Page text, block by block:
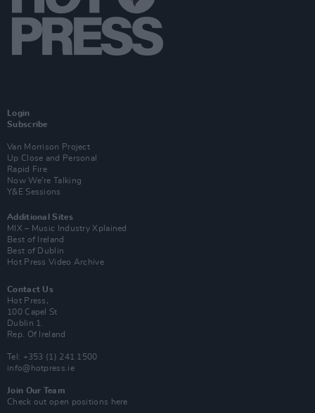
Login
Subscribe
Van Morrison Project
Up Close and Personal
Rapid Fire
Now We’re Talking
Y&E Sessions
Additional Sites
MIX – Music Industry Xplained
Best of Ireland
Best of Dublin
Hot Press Video Archive
Contact Us
Hot Press,
100 Capel St
Dublin 1.
Rep. Of Ireland
Tel: +353 (1) 241 1500
info@hotpress.ie
Join Our Team
Check out open positions here